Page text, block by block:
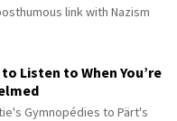
link with Nazism
Listen to When You’re
Gymnopédies to Pärt's